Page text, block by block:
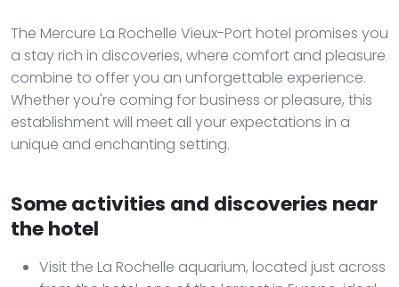
The Mercure La Rochelle Vieux-Port hotel promises you
a stay rich in discoveries, where comfort and pleasure
combine to offer you an unforgettable experience.
Whether you're coming for business or pleasure, this
establishment will meet all your expectations in a
unique and enchanting setting.
Some activities and discoveries near
the hotel
Visit the La Rochelle aquarium, located just across